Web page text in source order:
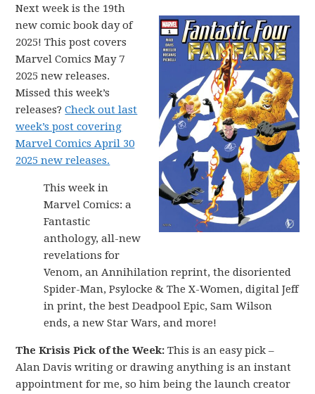
Next week is the 19th
new comic book day of
2025! This post covers
Marvel Comics May 7
2025 new releases.
Missed this week’s
releases?Check out last
week’s post covering
Marvel Comics April 30
2025 new releases.
This week in
Marvel Comics: a
Fantastic
anthology, all-new
revelations for
Venom, an Annihilation reprint, the disoriented
Spider-Man, Psylocke & The X-Women, digital Jeff
in print, the best Deadpool Epic, Sam Wilson
ends, a new Star Wars, and more!
The Krisis Pick of the Week: This is an easy pick –
Alan Davis writing or drawing anything is an instant
appointment for me, so him being the launch creator